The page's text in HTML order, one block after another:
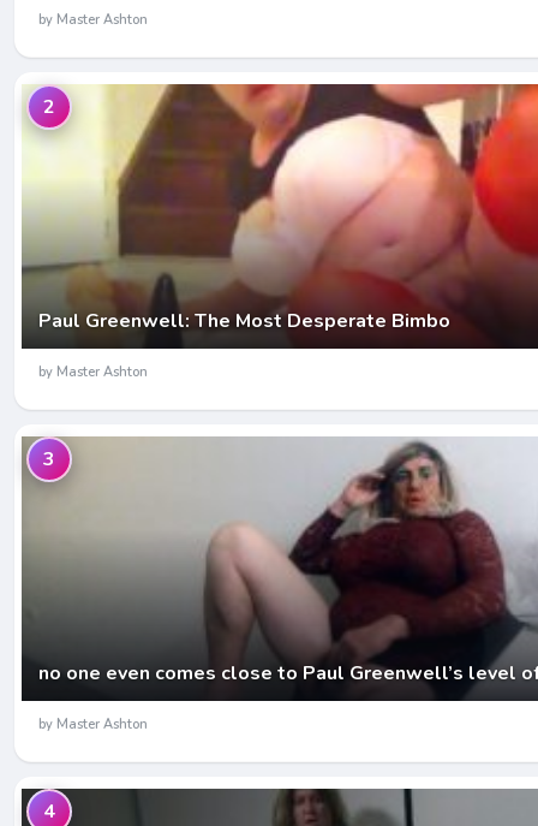
by Master Ashton
Paul Greenwell: The Most Desperate Bimbo
2
by Master Ashton
no one even comes close to Paul Greenwell’s level
3
by Master Ashton
4